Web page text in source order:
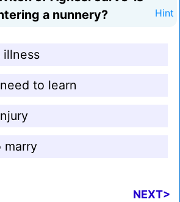
a nunnery?
Hint
illness
to learn
marry
NEXT>